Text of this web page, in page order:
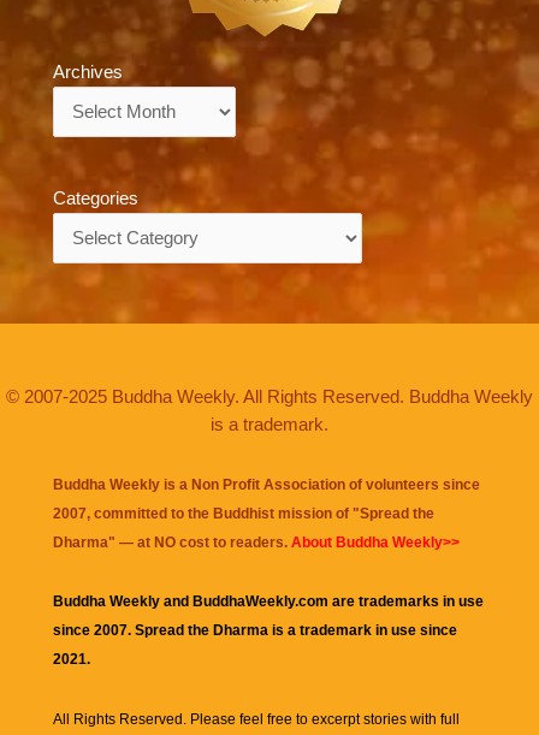
Archives
Categories
© 2007-2025 Buddha Weekly. All Rights Reserved. Buddha Weekly
is a trademark.
Buddha Weekly is a Non Profit Association of volunteers since
2007, committed to the Buddhist mission of "Spread the
Dharma" — at NO cost to readers. About Buddha Weekly>>
Buddha Weekly and BuddhaWeekly.com are trademarks in use
since 2007. Spread the Dharma is a trademark in use since
2021.
All Rights Reserved. Please feel free to excerpt stories with full